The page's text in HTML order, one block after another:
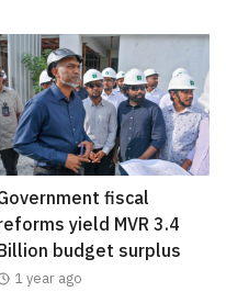
fiscal
yield MVR 3.4
budget surplus
1 year ago